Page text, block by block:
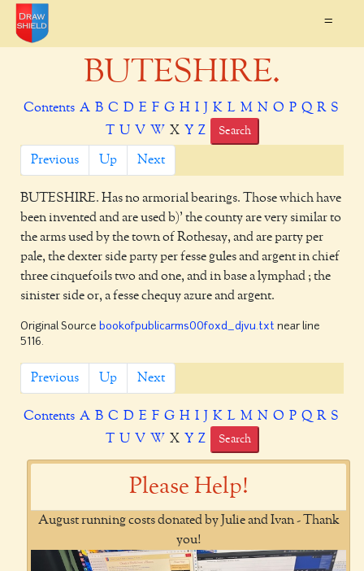
=
BUTESHIRE.
Contents A B C D E F G H I J K L M N O P Q R S
T
U V W X Y Z Search
Previous Up Next
BUTESHIRE. Has no armorial bearings. Those which have
been invented and are used b)' the county are very similar to
the arms used by the town of Rothesay, and are party per
pale, the dexter side party per fesse gules and argent in chief
three cinquefoils two and one, and in base a lymphad ; the
sinister side or, a fesse chequy azure and argent.
Original Source bookofpublicarms00foxd_djvu.txt near line
5116.
Previous Up Next
Contents A B C D E F G H I J K L M N O P Q R S
T
U V W X Y Z Search
Please Help!
August running costs donated by Julie and Ivan - Thank
you!